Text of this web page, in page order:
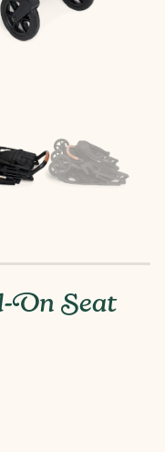
On Seat